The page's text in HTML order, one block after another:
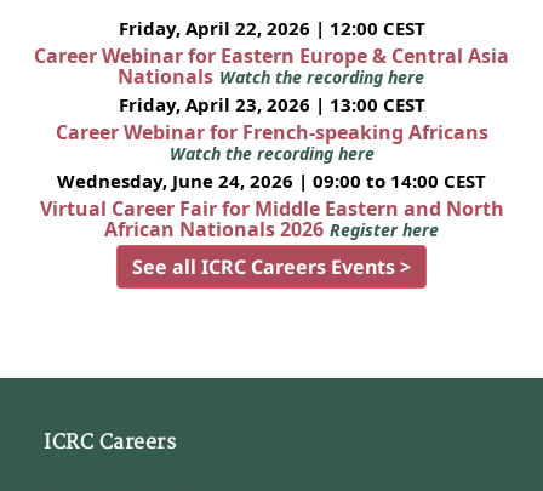
Friday, April 22, 2026 | 12:00 CEST
Career Webinar for Eastern Europe & Central Asia
Nationals Watch the recording here
Friday, April 23, 2026 | 13:00 CEST
Career Webinar for French-speaking Africans
Watch the recording here
Wednesday, June 24, 2026 | 09:00 to 14:00 CEST
Virtual Career Fair for Middle Eastern and North
African Nationals 2026 Register here
See all ICRC Careers Events >
ICRC Careers